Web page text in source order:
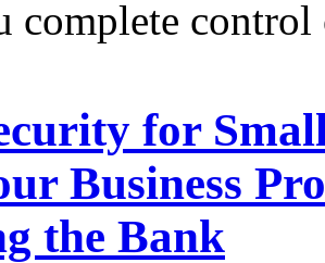
complete
for
Business
the Bank